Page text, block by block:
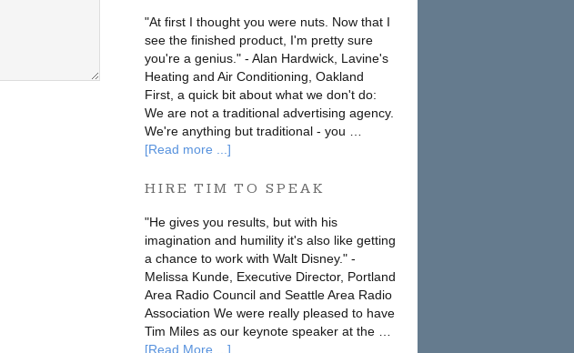
"At first I thought you were nuts. Now that I
see the finished product, I'm pretty sure
you're a genius." - Alan Hardwick, Lavine's
Heating and Air Conditioning, Oakland
First, a quick bit about what we don't do:
We are not a traditional advertising agency.
We're anything but traditional - you …
[Read more ...]
HIRE TIM TO SPEAK
"He gives you results, but with his
imagination and humility it's also like getting
a chance to work with Walt Disney." -
Melissa Kunde, Executive Director, Portland
Area Radio Council and Seattle Area Radio
Association We were really pleased to have
Tim Miles as our keynote speaker at the …
[Read More ...]